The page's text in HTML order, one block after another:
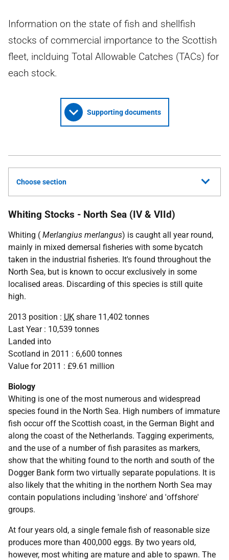
Information on the state of fish and shellfish
stocks of commercial importance to the Scottish
fleet, inclduing Total Allowable Catches (TACs) for
each stock.
Supporting documents
Choose section
Whiting Stocks - North Sea (IV & VIId)
Whiting ( Merlangius merlangus) is caught all year round,
mainly in mixed demersal fisheries with some bycatch
taken in the industrial fisheries. It's found throughout the
North Sea, but is known to occur exclusively in some
localised areas. Discarding of this species is still quite
high.
2013 position : UK share 11,402 tonnes
Last Year : 10,539 tonnes
Landed into
Scotland in 2011 : 6,600 tonnes
Value for 2011 : £9.61 million
Biology
Whiting is one of the most numerous and widespread
species found in the North Sea. High numbers of immature
fish occur off the Scottish coast, in the German Bight and
along the coast of the Netherlands. Tagging experiments,
and the use of a number of fish parasites as markers,
show that the whiting found to the north and south of the
Dogger Bank form two virtually separate populations. It is
also likely that the whiting in the northern North Sea may
contain populations including 'inshore' and 'offshore'
groups.
At four years old, a single female fish of reasonable size
produces more than 400,000 eggs. By two years old,
however, most whiting are mature and able to spawn. The